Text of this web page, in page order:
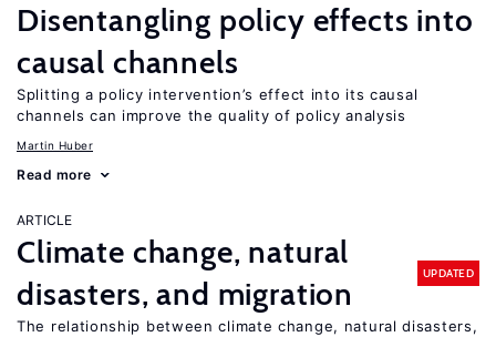
Disentangling policy effects into
causal channels
Splitting a policy intervention’s effect into its causal
channels can improve the quality of policy analysis
Martin Huber
Read more
ARTICLE
Climate change, natural
disasters, and migration
UPDATED
The relationship between climate change, natural disasters,